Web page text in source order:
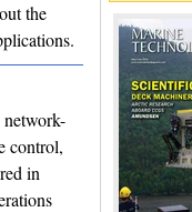
the
control,
in